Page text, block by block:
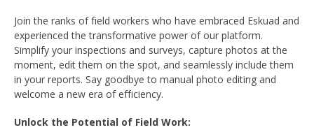
Join the ranks of field workers who have embraced Eskuad and
experienced the transformative power of our platform.
Simplify your inspections and surveys, capture photos at the
moment, edit them on the spot, and seamlessly include them
in your reports. Say goodbye to manual photo editing and
welcome a new era of efficiency.
Unlock the Potential of Field Work: